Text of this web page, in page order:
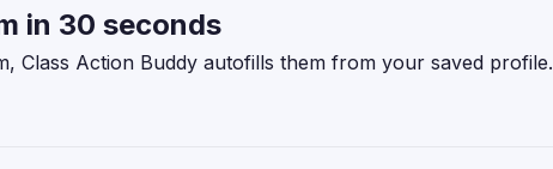
in 30 seconds
Class Action Buddy autofills them from your saved profile.